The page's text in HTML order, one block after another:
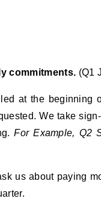
commitments. (Q1
at the beginning
We take
For Example, Q2
us about paying